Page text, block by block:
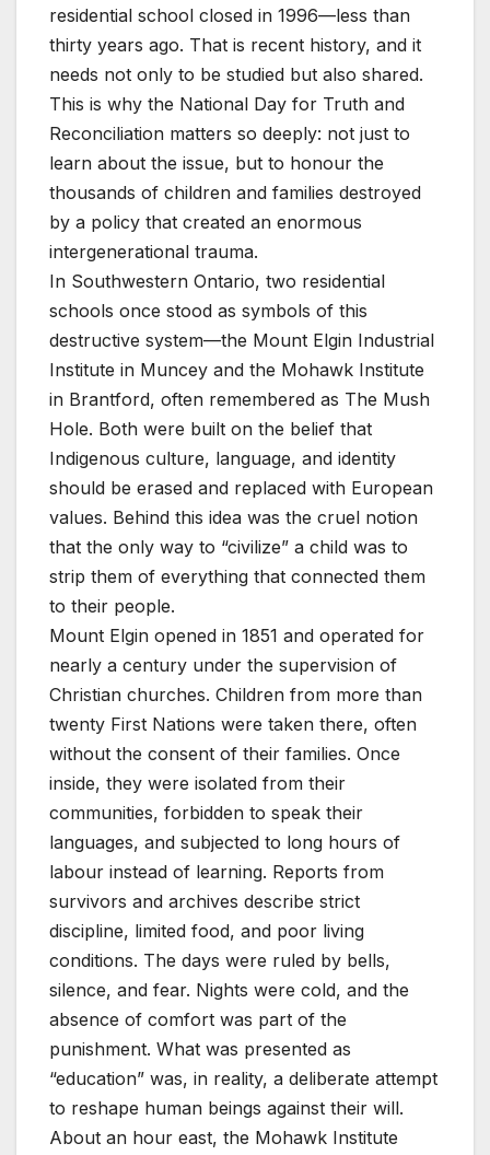
residential school closed in 1996—less than
thirty years ago. That is recent history, and it
needs not only to be studied but also shared.
This is why the National Day for Truth and
Reconciliation matters so deeply: not just to
learn about the issue, but to honour the
thousands of children and families destroyed
by a policy that created an enormous
intergenerational trauma.
In Southwestern Ontario, two residential
schools once stood as symbols of this
destructive system—the Mount Elgin Industrial
Institute in Muncey and the Mohawk Institute
in Brantford, often remembered as The Mush
Hole. Both were built on the belief that
Indigenous culture, language, and identity
should be erased and replaced with European
values. Behind this idea was the cruel notion
that the only way to “civilize” a child was to
strip them of everything that connected them
to their people.
Mount Elgin opened in 1851 and operated for
nearly a century under the supervision of
Christian churches. Children from more than
twenty First Nations were taken there, often
without the consent of their families. Once
inside, they were isolated from their
communities, forbidden to speak their
languages, and subjected to long hours of
labour instead of learning. Reports from
survivors and archives describe strict
discipline, limited food, and poor living
conditions. The days were ruled by bells,
silence, and fear. Nights were cold, and the
absence of comfort was part of the
punishment. What was presented as
“education” was, in reality, a deliberate attempt
to reshape human beings against their will.
About an hour east, the Mohawk Institute